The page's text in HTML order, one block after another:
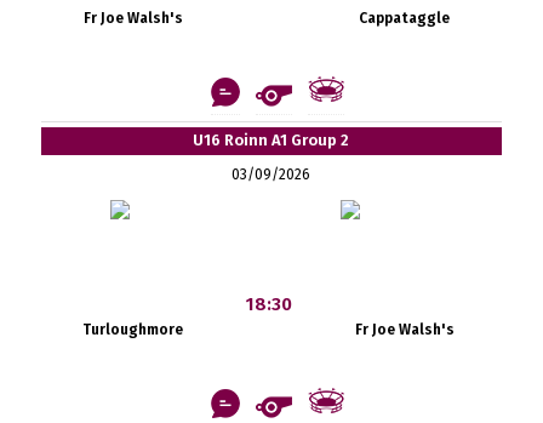
Fr Joe Walsh's Cappataggle
U16 Roinn A1 Group 2
03/09/2026
Turloughmore
18:30
Fr Joe Walsh's